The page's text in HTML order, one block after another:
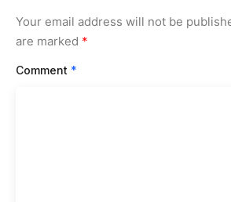
Your email address will not be
are marked *
Comment *